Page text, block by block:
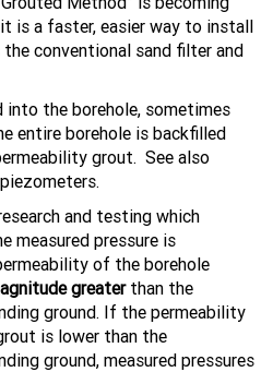
is a faster, easier way to install
conventional sand filter and
into the borehole, sometimes
entire borehole is backfilled
grout. See also
and testing which
measured pressure is
of the borehole
greaterthan the
ground. If the permeability
is lower than the
ground, measured pressures